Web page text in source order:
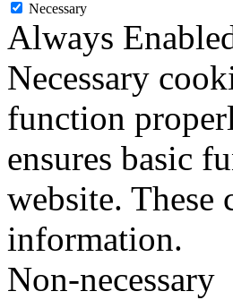
Necessary
Always
Necessary
function
ensures basic
website. These
information.
Non-necessary